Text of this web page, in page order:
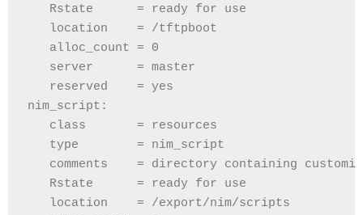
Rstate      = ready for use
location    = /tftpboot
alloc_count = 0
server      = master
reserved    = yes
nim_script:
class       = resources
type        = nim_script
comments    = directory containing
Rstate      = ready for use
location    = /export/nim/scripts